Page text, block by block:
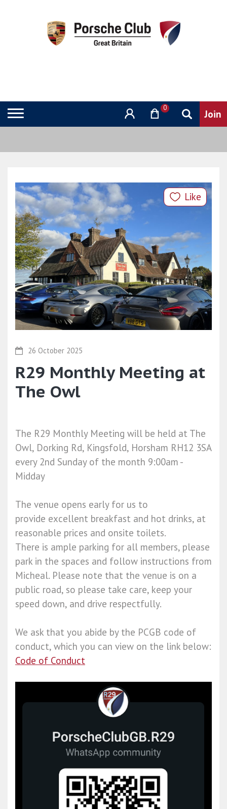
0
26 October 2025
Like
R29 Monthly Meeting at
The Owl
The R29 Monthly Meeting will be held at The
Owl, Dorking Rd, Kingsfold, Horsham RH12 3SA
every 2nd Sunday of the month 9:00am -
Midday
The venue opens early for us to
provide excellent breakfast and hot drinks, at
reasonable prices and onsite toilets.
There is ample parking for all members, please
park in the spaces and follow instructions from
Micheal. Please note that the venue is on a
public road, so please take care, keep your
speed down, and drive respectfully.
We ask that you abide by the PCGB code of
conduct, which you can view on the link below:
Code of Conduct